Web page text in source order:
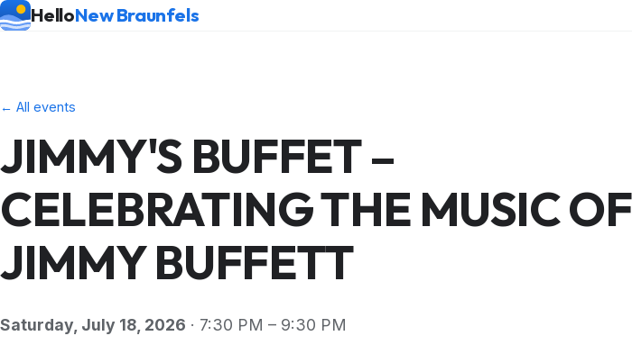
HelloNew Braunfels
← All events
JIMMY'S BUFFET –
CELEBRATING THE MUSIC OF
JIMMY BUFFETT
Saturday, July 18, 2026 · 7:30 PM – 9:30 PM